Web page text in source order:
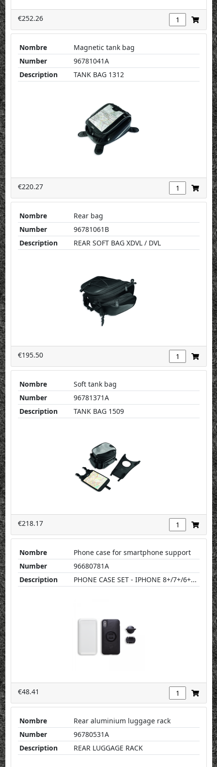
€252.26
Nombre
Magnetic tank bag
Number
96781041A
Description
TANK BAG 1312
€220.27
Nombre
Rear bag
Number
96781061B
Description
REAR SOFT BAG XDVL / DVL
€195.50
Nombre
Soft tank bag
Number
96781371A
Description
TANK BAG 1509
€218.17
Nombre
Phone case for smartphone support
Number
96680781A
Description
PHONE CASE SET - IPHONE 8+/7+/6+...
€48.41
Nombre
Rear aluminium luggage rack
Number
96780531A
Description
REAR LUGGAGE RACK